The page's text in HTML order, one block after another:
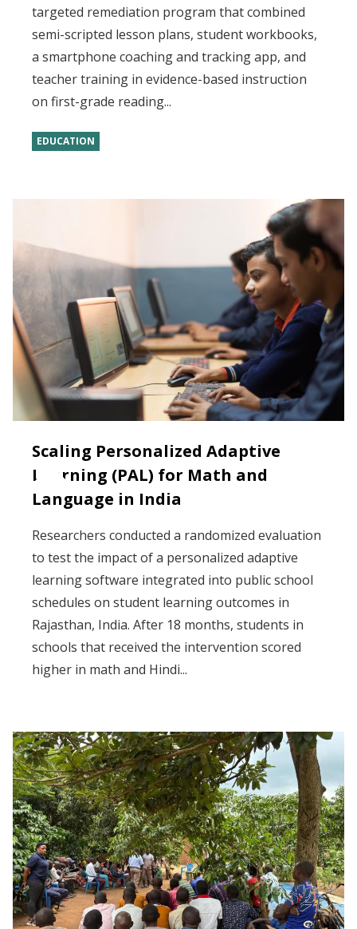
targeted remediation program that combined
semi-scripted lesson plans, student workbooks,
a smartphone coaching and tracking app, and
teacher training in evidence-based instruction
on first-grade reading...
EDUCATION
Scaling Personalized Adaptive
Learning (PAL) for Math and
Language in India
Researchers conducted a randomized evaluation
to test the impact of a personalized adaptive
learning software integrated into public school
schedules on student learning outcomes in
Rajasthan, India. After 18 months, students in
schools that received the intervention scored
higher in math and Hindi...